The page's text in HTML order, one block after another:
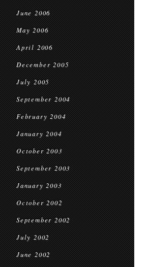
June 2006
May 2006
April 2006
December 2005
July 2005
September 2004
February 2004
January 2004
October 2003
September 2003
January 2003
October 2002
September 2002
July 2002
June 2002